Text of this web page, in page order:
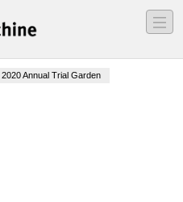
―
―
―
2020 Annual Trial Garden